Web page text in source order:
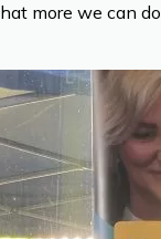
more we can